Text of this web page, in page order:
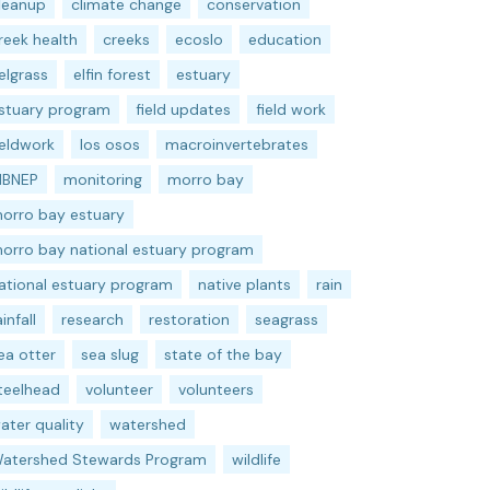
climate change
conservation
health
creeks ecoslo
education
elfin forest
estuary
program
field updates
field work
los osos
macroinvertebrates
monitoring
morro bay
bay estuary
bay national estuary program
estuary program
native plants
rain
research restoration
seagrass
otter
sea slug
state of the bay
volunteer
volunteers
quality
watershed
Stewards Program
wildlife